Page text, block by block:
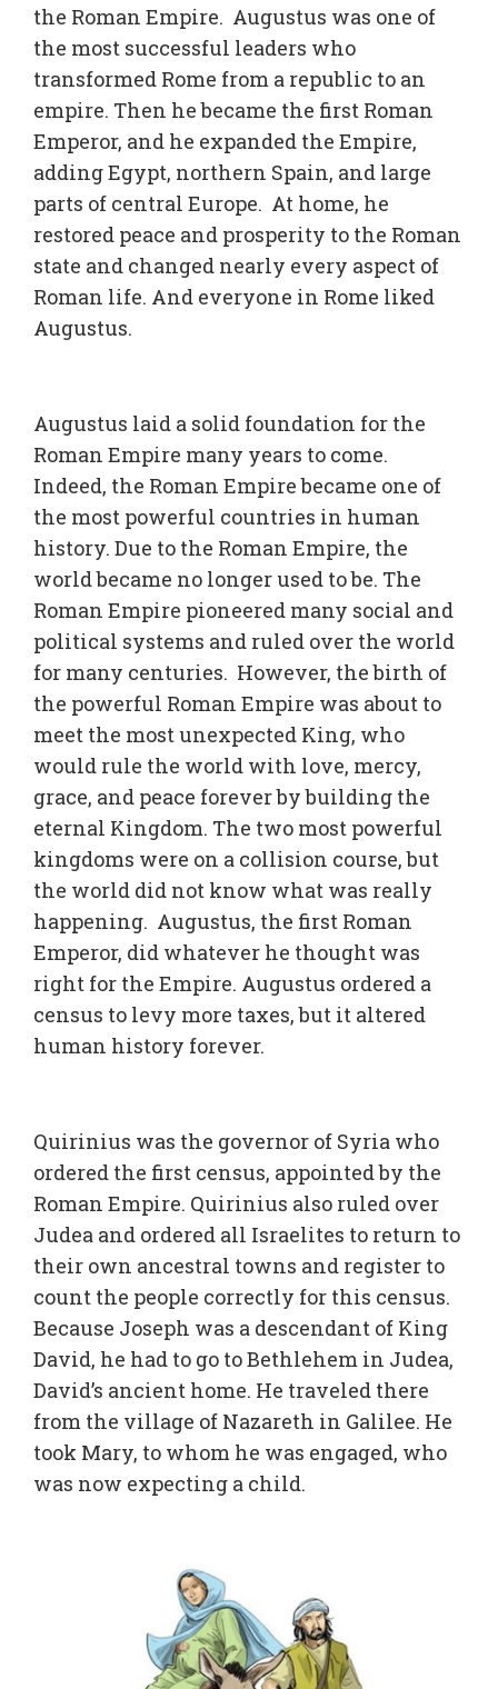
the Roman Empire. Augustus was one of
the most successful leaders who
transformed Rome from a republic to an
empire. Then he became the first Roman
Emperor, and he expanded the Empire,
adding Egypt, northern Spain, and large
parts of central Europe. At home, he
restored peace and prosperity to the Roman
state and changed nearly every aspect of
Roman life. And everyone in Rome liked
Augustus.
Augustus laid a solid foundation for the
Roman Empire many years to come.
Indeed, the Roman Empire became one of
the most powerful countries in human
history. Due to the Roman Empire, the
world became no longer used to be. The
Roman Empire pioneered many social and
political systems and ruled over the world
for many centuries. However, the birth of
the powerful Roman Empire was about to
meet the most unexpected King, who
would rule the world with love, mercy,
grace, and peace forever by building the
eternal Kingdom. The two most powerful
kingdoms were on a collision course, but
the world did not know what was really
happening. Augustus, the first Roman
Emperor, did whatever he thought was
right for the Empire. Augustus ordered a
census to levy more taxes, but it altered
human history forever.
Quirinius was the governor of Syria who
ordered the first census, appointed by the
Roman Empire. Quirinius also ruled over
Judea and ordered all Israelites to return to
their own ancestral towns and register to
count the people correctly for this census.
Because Joseph was a descendant of King
David, he had to go to Bethlehem in Judea,
David’s ancient home. He traveled there
from the village of Nazareth in Galilee. He
took Mary, to whom he was engaged, who
was now expecting a child.